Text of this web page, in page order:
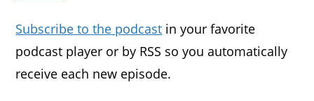
Subscribe to the podcast in your favorite
podcast player or by RSS so you automatically
receive each new episode.